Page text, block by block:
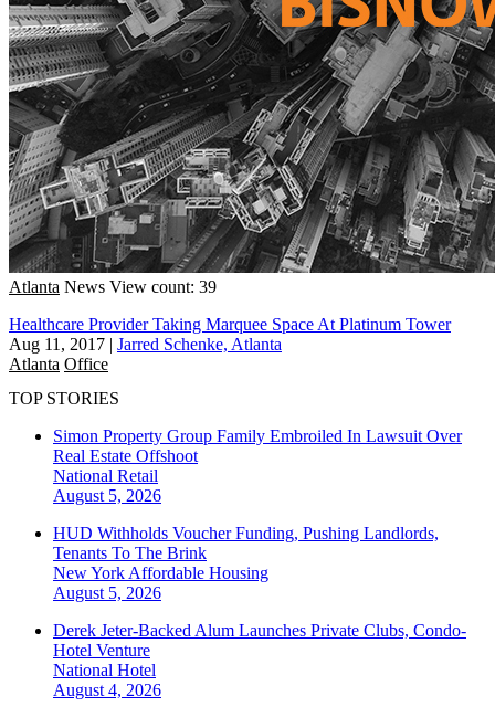
Atlanta News View count: 39
Healthcare Provider Taking Marquee Space At Platinum Tower
Aug 11, 2017 | Jarred Schenke, Atlanta
Atlanta Office
TOP STORIES
Simon Property Group Family Embroiled In Lawsuit Over
Real Estate Offshoot
National Retail
August 5, 2026
HUD Withholds Voucher Funding, Pushing Landlords,
Tenants To The Brink
New York Affordable Housing
August 5, 2026
Derek Jeter-Backed Alum Launches Private Clubs, Condo-
Hotel Venture
National Hotel
August 4, 2026